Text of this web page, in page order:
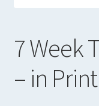
The Answer
Books in PDF
7 Week
– in Print